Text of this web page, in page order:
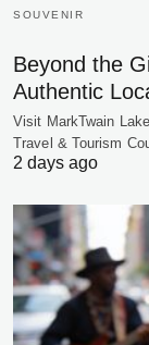
SOUVENIR
Beyond the
Authentic
Visit MarkTwain
Travel & Tourism
2 days ago